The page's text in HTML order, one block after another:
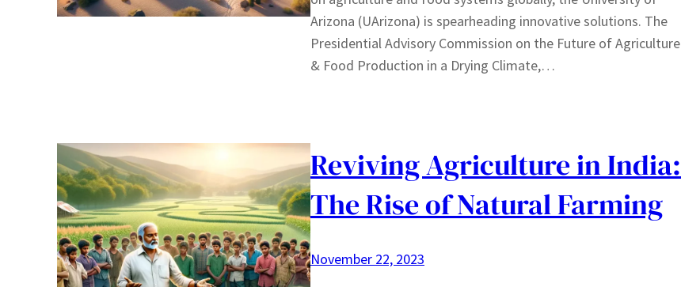
Arizona (UArizona) is spearheading innovative solutions. The
Presidential Advisory Commission on the Future of Agriculture
& Food Production in a Drying Climate,…
Reviving Agriculture in India:
The Rise of Natural Farming
November 22, 2023